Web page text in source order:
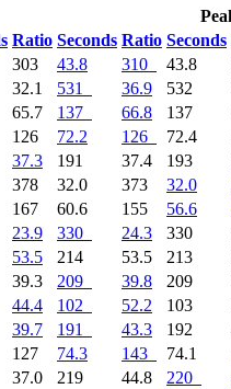
Ratio Seconds Ratio Seconds
303 43.8 310 43.8
32.1 531 36.9 532
65.7 137 66.8 137
126 72.2 126 72.4
37.3 191 37.4 193
378 32.0 373 32.0
167 60.6 155 56.6
23.9 330 24.3 330
53.5 214 53.5 213
39.3 209 39.8 209
44.4 102 52.2 103
39.7 191 43.3 192
127 74.3 143 74.1
37.0 219 44.8 220